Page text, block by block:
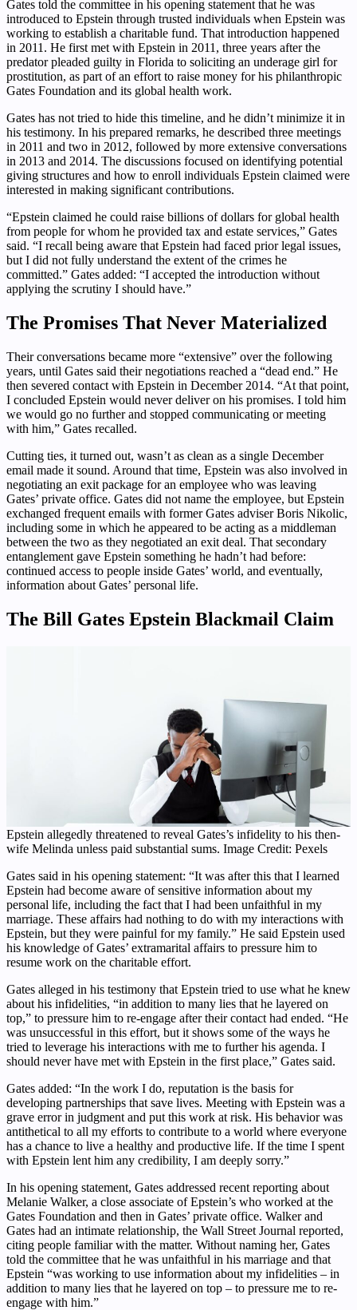
Gates told the committee in his opening statement that he was
introduced to Epstein through trusted individuals when Epstein was
working to establish a charitable fund. That introduction happened
in 2011. He first met with Epstein in 2011, three years after the
predator pleaded guilty in Florida to soliciting an underage girl for
prostitution, as part of an effort to raise money for his philanthropic
Gates Foundation and its global health work.
Gates has not tried to hide this timeline, and he didn’t minimize it in
his testimony. In his prepared remarks, he described three meetings
in 2011 and two in 2012, followed by more extensive conversations
in 2013 and 2014. The discussions focused on identifying potential
giving structures and how to enroll individuals Epstein claimed were
interested in making significant contributions.
“Epstein claimed he could raise billions of dollars for global health
from people for whom he provided tax and estate services,” Gates
said. “I recall being aware that Epstein had faced prior legal issues,
but I did not fully understand the extent of the crimes he
committed.” Gates added: “I accepted the introduction without
applying the scrutiny I should have.”
The Promises That Never Materialized
Their conversations became more “extensive” over the following
years, until Gates said their negotiations reached a “dead end.” He
then severed contact with Epstein in December 2014. “At that point,
I concluded Epstein would never deliver on his promises. I told him
we would go no further and stopped communicating or meeting
with him,” Gates recalled.
Cutting ties, it turned out, wasn’t as clean as a single December
email made it sound. Around that time, Epstein was also involved in
negotiating an exit package for an employee who was leaving
Gates’ private office. Gates did not name the employee, but Epstein
exchanged frequent emails with former Gates adviser Boris Nikolic,
including some in which he appeared to be acting as a middleman
between the two as they negotiated an exit deal. That secondary
entanglement gave Epstein something he hadn’t had before:
continued access to people inside Gates’ world, and eventually,
information about Gates’ personal life.
The Bill Gates Epstein Blackmail Claim
Epstein allegedly threatened to reveal Gates’s infidelity to his then-
wife Melinda unless paid substantial sums. Image Credit: Pexels
Gates said in his opening statement: “It was after this that I learned
Epstein had become aware of sensitive information about my
personal life, including the fact that I had been unfaithful in my
marriage. These affairs had nothing to do with my interactions with
Epstein, but they were painful for my family.” He said Epstein used
his knowledge of Gates’ extramarital affairs to pressure him to
resume work on the charitable effort.
Gates alleged in his testimony that Epstein tried to use what he knew
about his infidelities, “in addition to many lies that he layered on
top,” to pressure him to re-engage after their contact had ended. “He
was unsuccessful in this effort, but it shows some of the ways he
tried to leverage his interactions with me to further his agenda. I
should never have met with Epstein in the first place,” Gates said.
Gates added: “In the work I do, reputation is the basis for
developing partnerships that save lives. Meeting with Epstein was a
grave error in judgment and put this work at risk. His behavior was
antithetical to all my efforts to contribute to a world where everyone
has a chance to live a healthy and productive life. If the time I spent
with Epstein lent him any credibility, I am deeply sorry.”
In his opening statement, Gates addressed recent reporting about
Melanie Walker, a close associate of Epstein’s who worked at the
Gates Foundation and then in Gates’ private office. Walker and
Gates had an intimate relationship, the Wall Street Journal reported,
citing people familiar with the matter. Without naming her, Gates
told the committee that he was unfaithful in his marriage and that
Epstein “was working to use information about my infidelities – in
addition to many lies that he layered on top – to pressure me to re-
engage with him.”